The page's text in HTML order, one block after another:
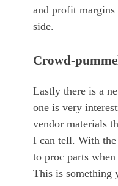
and profit
side.
Crowd-
Lastly there is a
one is very
vendor materials
I can tell. With the
to proc parts
This is something